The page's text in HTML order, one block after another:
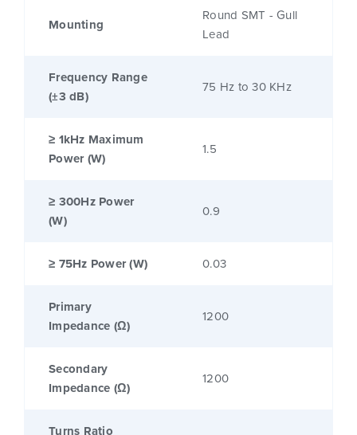
Mounting
Round SMT - Gull
Lead
Frequency Range
(±3 dB)
75 Hz to 30 KHz
≥ 1kHz Maximum
Power (W)
1.5
≥ 300Hz Power
(W)
0.9
≥ 75Hz Power (W) 0.03
Primary
Impedance (Ω)
1200
Secondary
Impedance (Ω)
1200
Turns Ratio